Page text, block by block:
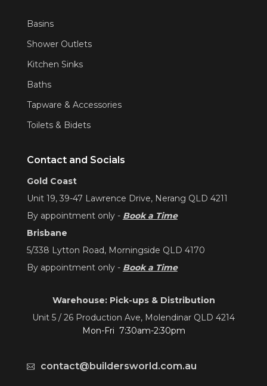
Basins
Shower Outlets
Kitchen Sinks
Baths
Tapware & Accessories
Toilets & Bidets
Contact and Socials
Gold Coast
Unit 19, 39-47 Lawrence Drive, Nerang QLD 4211
By appointment only - Book a Time
Brisbane
5/338 Lytton Road, Morningside QLD 4170
By appointment only - Book a Time
Warehouse: Pick-ups & Distribution
Unit 5 / 26 Production Ave, Molendinar QLD 4214
Mon-Fri 7:30am-2:30pm
contact@buildersworld.com.au